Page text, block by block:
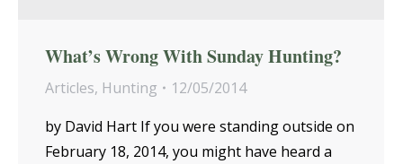
What’s Wrong With Sunday Hunting?
Articles, Hunting
12/05/2014
by David Hart If you were standing outside on
February 18, 2014, you might have heard a